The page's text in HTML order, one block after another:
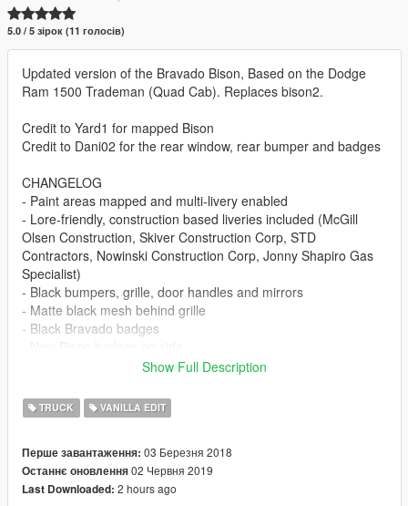
5.0 / 5 зірок (11 голосів)
Updated version of the Bravado Bison, Based on the Dodge
Ram 1500 Trademan (Quad Cab). Replaces bison2.
Credit to Yard1 for mapped Bison
Credit to Dani02 for the rear window, rear bumper and badges
CHANGELOG
- Paint areas mapped and multi-livery enabled
- Lore-friendly, construction based liveries included (McGill
Olsen Construction, Skiver Construction Corp, STD
Contractors, Nowinski Construction Corp, Jonny Shapiro Gas
Specialist)
- Black bumpers, grille, door handles and mirrors
- Matte black mesh behind grille
- Black Bravado badges
- Redesigned front lights (added separate fog lights)
- Redesigned rear lights (added reverse lights)
- Orange daytime running lights on roof
- Dirt mapping and glass shards
- Instructions for optional raised suspension and light smoke
Show Full Description
TRUCK VANILLA EDIT
Перше завантаження: 03 Березня 2018
Останнє оновлення02 Червня 2019
Last Downloaded: 2 hours ago